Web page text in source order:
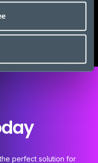
perfect solution for